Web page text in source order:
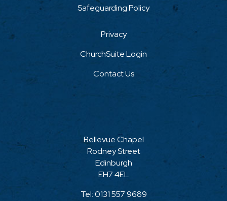
Safeguarding Policy
Privacy
ChurchSuite Login
Contact Us
Bellevue Chapel
Rodney Street
Edinburgh
EH7 4EL
Tel:0131 557 9689